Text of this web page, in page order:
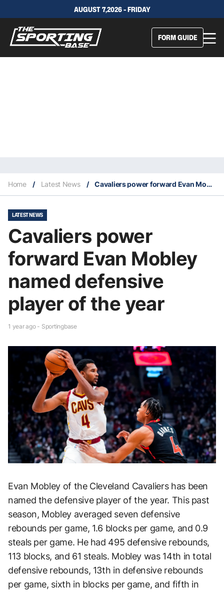
AUGUST 7,2026 - FRIDAY
FORM GUIDE
Home / Latest News / Cavaliers power forward Evan Mobley named defensive player of the year
LATEST NEWS
Cavaliers power
forward Evan Mobley
named defensive
player of the year
1 year ago - Sportingbase
Evan Mobley of the Cleveland Cavaliers has been
named the defensive player of the year. This past
season, Mobley averaged seven defensive
rebounds per game, 1.6 blocks per game, and 0.9
steals per game. He had 495 defensive rebounds,
113 blocks, and 61 steals. Mobley was 14th in total
defensive rebounds, 13th in defensive rebounds
per game, sixth in blocks per game, and fifth in